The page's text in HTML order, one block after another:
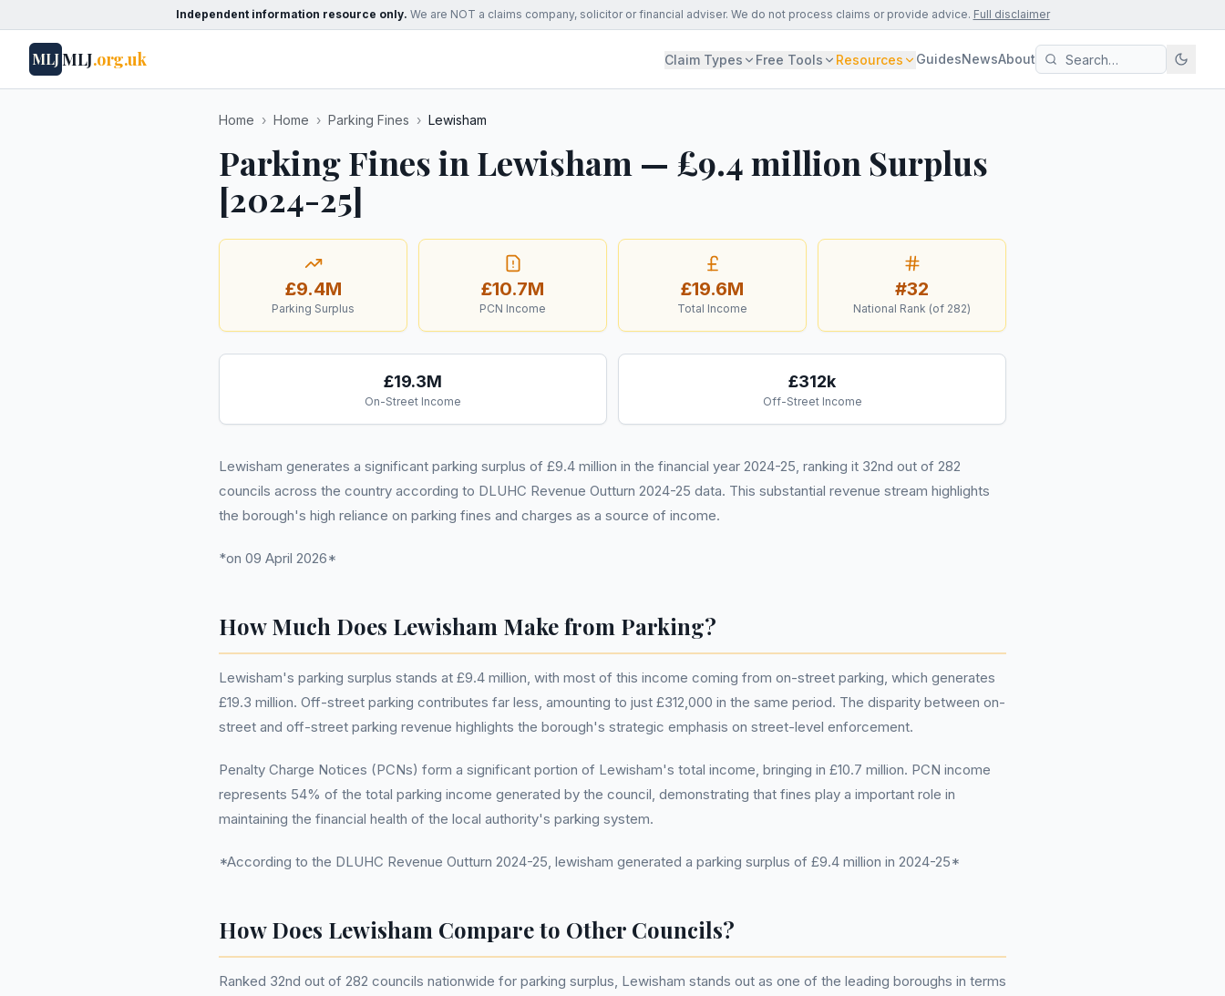
Independent information resource only. We are NOT a claims company, solicitor or financial adviser. We do not process claims or provide advice. Full disclaimer
MLJMLJ.org.uk Claim Types Free Tools Resources GuidesNewsAbout
Home › Home › Parking Fines › Lewisham
Parking Fines in Lewisham — £9.4 million Surplus
[2024-25]
£9.4M
Parking Surplus
£10.7M
PCN Income
£19.6M
Total Income
#32
National Rank (of 282)
£19.3M
On-Street Income
£312k
Off-Street Income
Lewisham generates a significant parking surplus of £9.4 million in the financial year 2024-25, ranking it 32nd out of 282
councils across the country according to DLUHC Revenue Outturn 2024-25 data. This substantial revenue stream highlights
the borough's high reliance on parking fines and charges as a source of income.
*on 09 April 2026*
How Much Does Lewisham Make from Parking?
Lewisham's parking surplus stands at £9.4 million, with most of this income coming from on-street parking, which generates
£19.3 million. Off-street parking contributes far less, amounting to just £312,000 in the same period. The disparity between on-
street and off-street parking revenue highlights the borough's strategic emphasis on street-level enforcement.
Penalty Charge Notices (PCNs) form a significant portion of Lewisham's total income, bringing in £10.7 million. PCN income
represents 54% of the total parking income generated by the council, demonstrating that fines play a important role in
maintaining the financial health of the local authority's parking system.
*According to the DLUHC Revenue Outturn 2024-25, lewisham generated a parking surplus of £9.4 million in 2024-25*
How Does Lewisham Compare to Other Councils?
Ranked 32nd out of 282 councils nationwide for parking surplus, Lewisham stands out as one of the leading boroughs in terms